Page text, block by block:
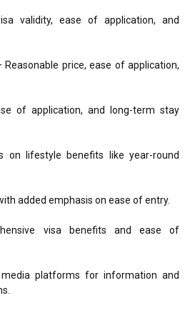
validity, ease of application, and
Reasonable price, ease of application,
of application, and long-term stay
on lifestyle benefits like year-round
added emphasis on ease of entry.
visa benefits and ease of
media platforms for information and